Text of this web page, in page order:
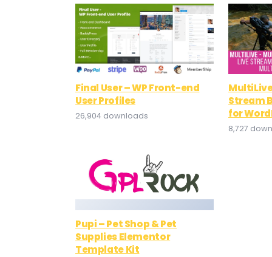
Final User – WP Front-end
User Profiles
26,904 downloads
Stream
for
8,727
Pupi – Pet Shop & Pet
Supplies Elementor
Template Kit